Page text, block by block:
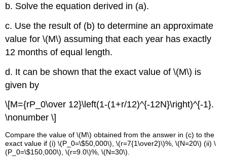
b. Solve the equation derived in (a).
c. Use the result of (b) to determine an approximate
value for \(M\) assuming that each year has exactly
12 months of equal length.
d. It can be shown that the exact value of \(M\) is
given by
\[M={rP_0\over 12}\left(1-(1+r/12)^{-12N}\right)^{-1}.
\nonumber \]
Compare the value of \(M\) obtained from the answer in (c)to the
exact value if (i) \(P_0=\$50,000\), \(r=7{1\over2}\)%, \(N=20\) (ii) \
(P_0=\$150,000\), \(r=9.0\)%, \(N=30\).